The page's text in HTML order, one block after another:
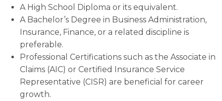
A High School Diploma or its equivalent.
A Bachelor’s Degree in Business Administration,
Insurance, Finance, or a related discipline is
preferable.
Professional Certifications such as the Associate in
Claims (AIC) or Certified Insurance Service
Representative (CISR) are beneficial for career
growth.